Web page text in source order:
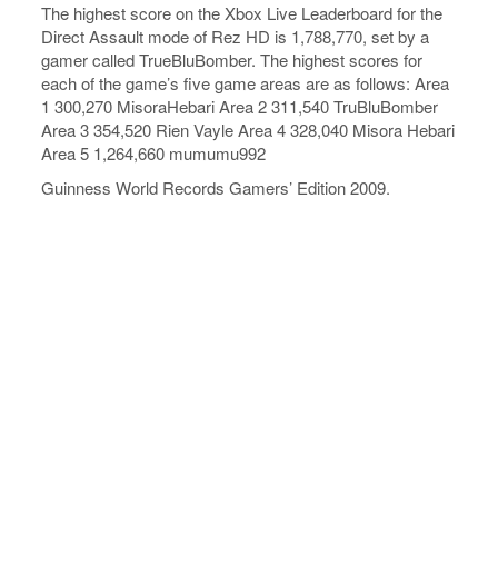
The highest score on the Xbox Live Leaderboard for the
Direct Assault mode of Rez HD is 1,788,770, set by a
gamer called TrueBluBomber. The highest scores for
each of the game’s five game areas are as follows: Area
1 300,270 MisoraHebari Area 2 311,540 TruBluBomber
Area 3 354,520 Rien Vayle Area 4 328,040 Misora Hebari
Area 5 1,264,660 mumumu992
Guinness World Records Gamers’ Edition 2009.